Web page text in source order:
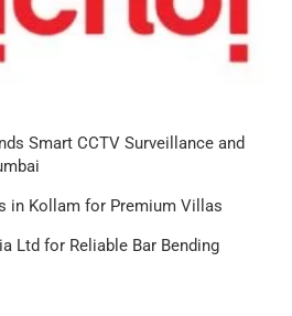
Smart CCTV Surveillance and
in Kollam for Premium Villas
Ltd for Reliable Bar Bending